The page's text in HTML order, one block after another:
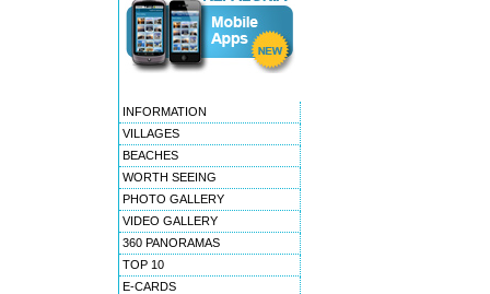
INFORMATION
VILLAGES
BEACHES
WORTH SEEING
PHOTO GALLERY
VIDEO GALLERY
360 PANORAMAS
TOP 10
E-CARDS